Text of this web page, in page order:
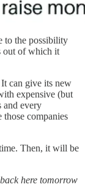
to the possibility
out of which it
It can give its new
expensive (but
and every
those companies
Then, it will be
here tomorrow